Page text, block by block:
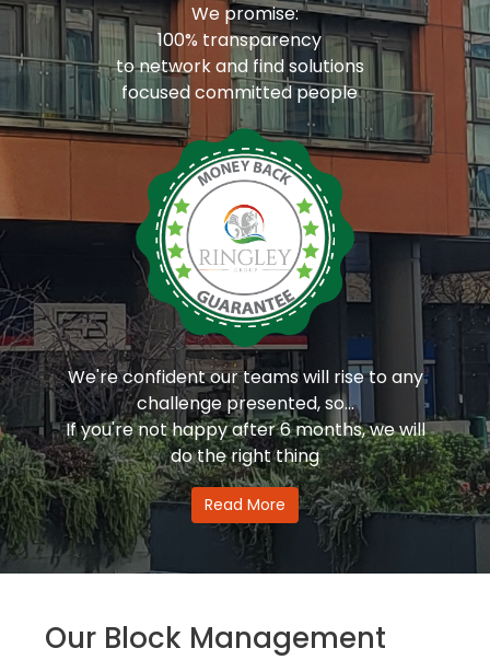
We promise:
100% transparency
to network and find solutions
focused committed people
We're confident our teams will rise to any
challenge presented, so...
If you're not happy after 6 months, we will
do the right thing
Read More
Our Block Management